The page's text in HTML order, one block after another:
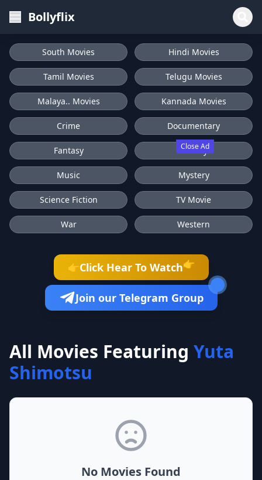
Bollyflix
Close Ad
South Movies Hindi Movies
Tamil Movies Telugu Movies
Malaya.. Movies Kannada Movies
Crime Documentary
Fantasy History
Music Mystery
Science Fiction TV Movie
War Western
👉Click Hear To Watch👉
Join our Telegram Group
All Movies Featuring Yuta
Shimotsu
No Movies Found